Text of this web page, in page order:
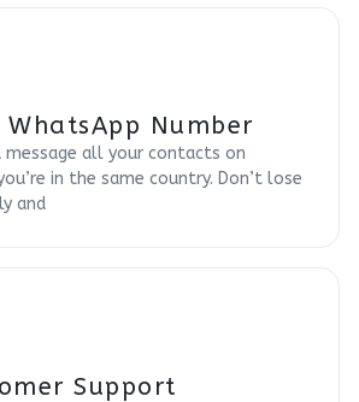
WhatsApp Number
message all your contacts on
in the same country. Don’t lose
and
Support